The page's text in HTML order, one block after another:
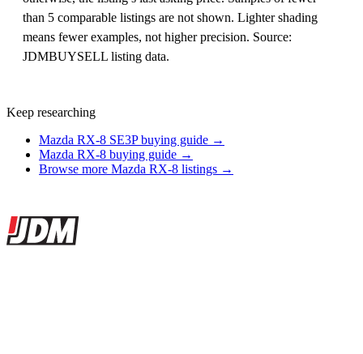
than 5 comparable listings are not shown. Lighter shading
means fewer examples, not higher precision. Source:
JDMBUYSELL listing data.
Keep researching
Mazda RX-8 SE3P buying guide →
Mazda RX-8 buying guide →
Browse more Mazda RX-8 listings →
Site footer
JDMBUYSELL